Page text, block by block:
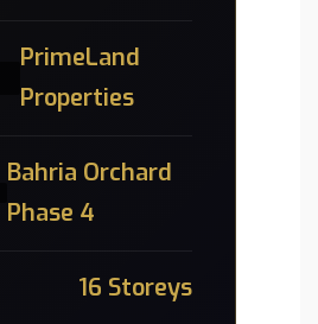
PrimeLand
Properties
Bahria Orchard
Phase 4
16 Storeys